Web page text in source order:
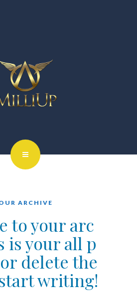
ARCHIVE
to your arc
is your all p
delete the
writing!